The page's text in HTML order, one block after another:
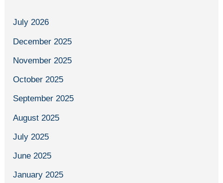
July 2026
December 2025
November 2025
October 2025
September 2025
August 2025
July 2025
June 2025
January 2025